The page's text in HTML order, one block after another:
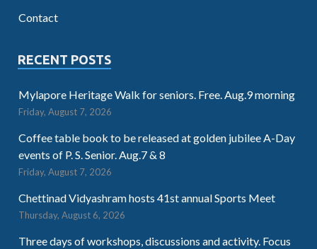
Contact
RECENT POSTS
Mylapore Heritage Walk for seniors. Free. Aug.9 morning
Friday, August 7, 2026
Coffee table book to be released at golden jubilee A-Day
events of P. S. Senior. Aug.7 & 8
Friday, August 7, 2026
Chettinad Vidyashram hosts 41st annual Sports Meet
Thursday, August 6, 2026
Three days of workshops, discussions and activity. Focus